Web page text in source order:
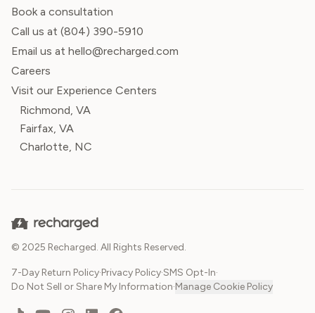
Book a consultation
Call us at (804) 390-5910
Email us at hello@recharged.com
Careers
Visit our Experience Centers
Richmond, VA
Fairfax, VA
Charlotte, NC
© 2025 Recharged. All Rights Reserved.
7-Day Return Policy·Privacy Policy·SMS Opt-In·
Do Not Sell or Share My Information·Manage Cookie Policy